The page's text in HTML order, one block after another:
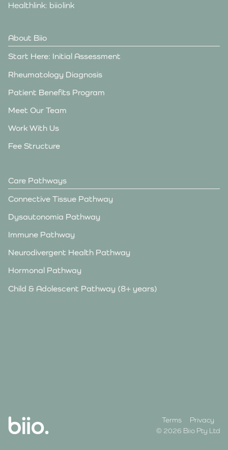
Healthlink: biiolink
About Biio
Start Here: Initial Assessment
Rheumatology Diagnosis
Patient Benefits Program
Meet Our Team
Work With Us
Fee Structure
Care Pathways
Connective Tissue Pathway
Dysautonomia Pathway
Immune Pathway
Neurodivergent Health Pathway
Hormonal Pathway
Child & Adolescent Pathway (8+ years)
Terms
Privacy
© 2026 Biio Pty Ltd